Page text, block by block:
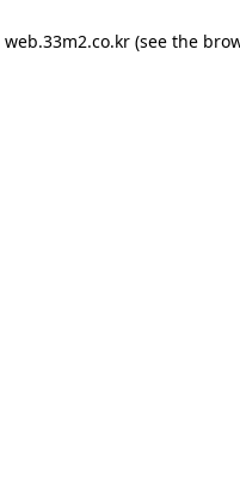
web.33m2.co.kr(see the